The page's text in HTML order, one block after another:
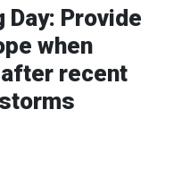
v
i
E
m
a
i
l
n
F
a
c
e
o
o
n
w
i
t
t
Day: Provide
when
recent